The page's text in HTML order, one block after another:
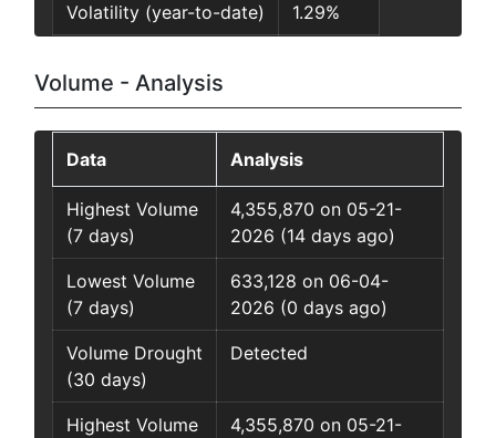
Volatility (year-to-date) 1.29%
Volume - Analysis
Data Analysis
Highest Volume
(7 days)
4,355,870 on 05-21-
2026 (14 days ago)
Lowest Volume
(7 days)
633,128 on 06-04-
2026 (0 days ago)
Volume Drought
(30 days)
Detected
Highest Volume
4,355,870 on 05-21-